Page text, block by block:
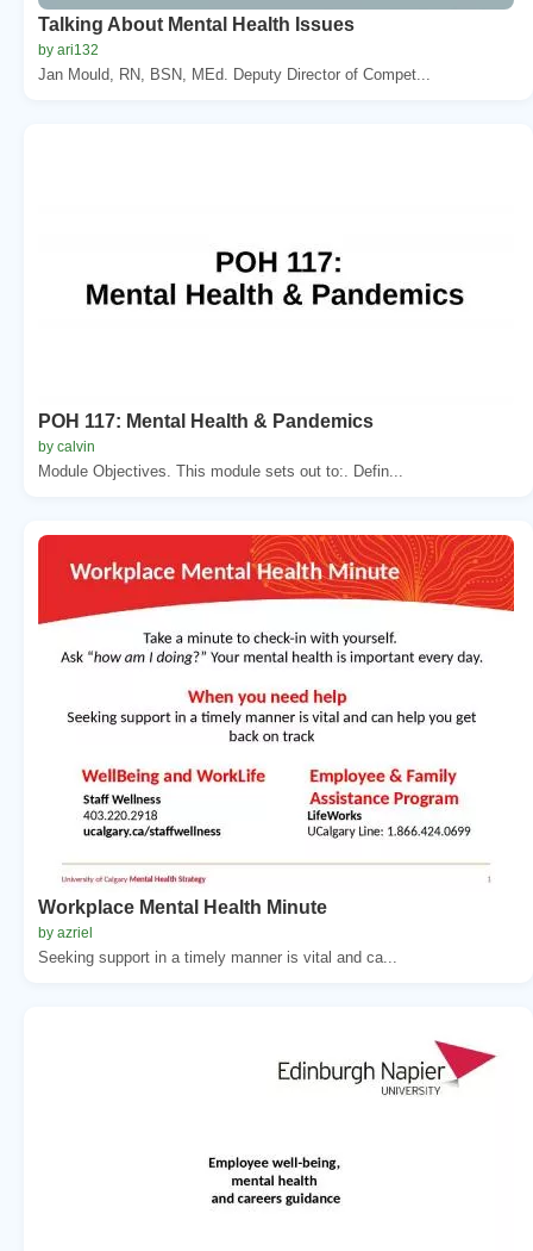
Talking About Mental Health Issues
by ari132
Jan Mould, RN, BSN, MEd. Deputy Director of Compet...
POH 117: Mental Health & Pandemics
by calvin
Module Objectives. This module sets out to:. Defin...
Workplace Mental Health Minute
by azriel
Seeking support in a timely manner is vital and ca...